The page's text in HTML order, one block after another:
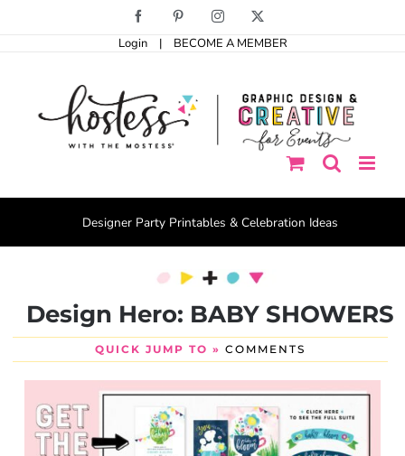
Facebook PinterestInstagram
Login | BECOME A MEMBER
Designer Party Printables & Celebration Ideas
Design Hero: BABY SHOWERS
QUICK JUMP TO » COMMENTS